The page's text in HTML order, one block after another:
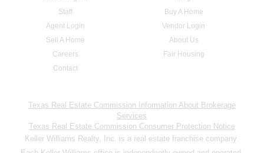
Staff
Buy A Home
Agent Login
Vendor Login
Sell A Home
About Us
Careers
Fair Housing
Contact
Texas Real Estate Commission Information About Brokerage
Services
Texas Real Estate Commission Consumer Protection Notice
Keller Williams Realty, Inc. is a real estate franchise company.